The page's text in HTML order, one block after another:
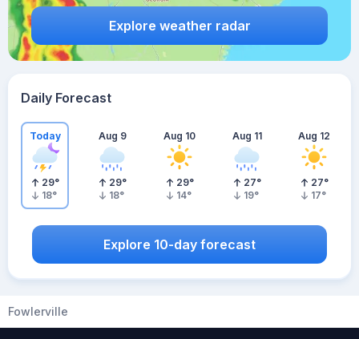
Explore weather radar
Daily Forecast
Today
29°
18°
Aug 9
29°
18°
Aug 10
29°
14°
Aug 11
27°
19°
Aug 12
27°
17°
Explore 10-day forecast
Fowlerville